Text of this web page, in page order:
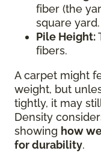
fiber (the
square yard.
Pile Height:
fibers.
A carpet might
weight, but
tightly, it may
Density
showing how
for durability.